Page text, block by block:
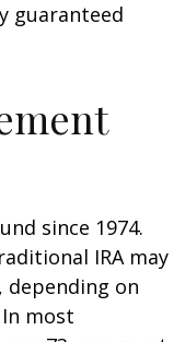
guaranteed
since 1974.
IRA may
on
most